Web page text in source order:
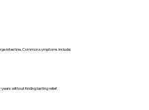
intestine. Common symptoms include:
without finding lasting relief.